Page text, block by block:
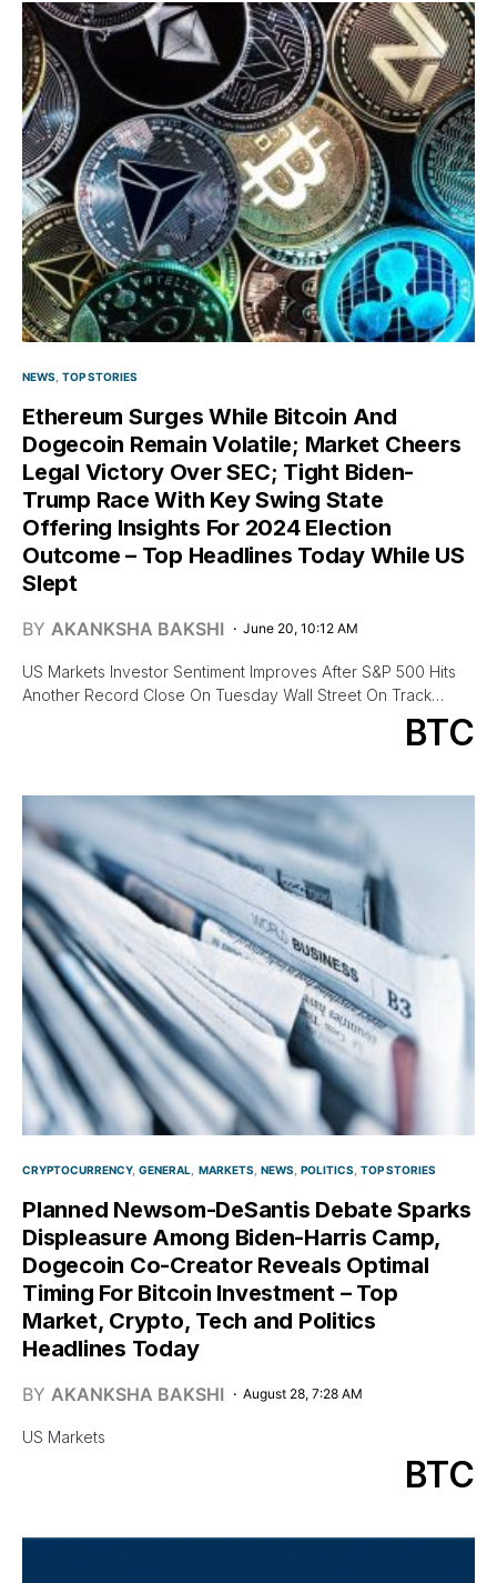
NEWS TOP STORIES
Ethereum Surges While Bitcoin And
Dogecoin Remain Volatile; Market Cheers
Legal Victory Over SEC; Tight Biden-
Trump Race With Key Swing State
Offering Insights For 2024 Election
Outcome – Top Headlines Today While US
Slept
BY AKANKSHA BAKSHI June 20, 10:12 AM
US Markets Investor Sentiment Improves After S&P 500 Hits
Another Record Close On Tuesday Wall Street On Track…
BTC
CRYPTOCURRENCY GENERAL MARKETS NEWS POLITICS TOP STORIES
Planned Newsom-DeSantis Debate Sparks
Displeasure Among Biden-Harris Camp,
Dogecoin Co-Creator Reveals Optimal
Timing For Bitcoin Investment – Top
Market, Crypto, Tech and Politics
Headlines Today
BY AKANKSHA BAKSHI August 28, 7:28 AM
US Markets
BTC